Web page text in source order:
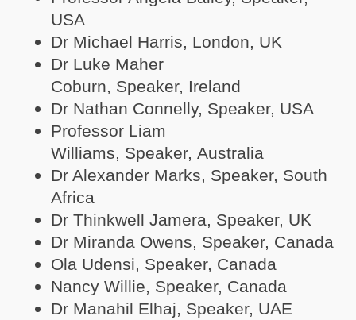
USA
Dr Michael Harris, London, UK
Dr Luke Maher
Coburn, Speaker, Ireland
Dr Nathan Connelly, Speaker, USA
Professor Liam
Williams, Speaker, Australia
Dr Alexander Marks, Speaker, South
Africa
Dr Thinkwell Jamera, Speaker, UK
Dr Miranda Owens, Speaker, Canada
Ola Udensi, Speaker, Canada
Nancy Willie, Speaker, Canada
Dr Manahil Elhaj, Speaker, UAE